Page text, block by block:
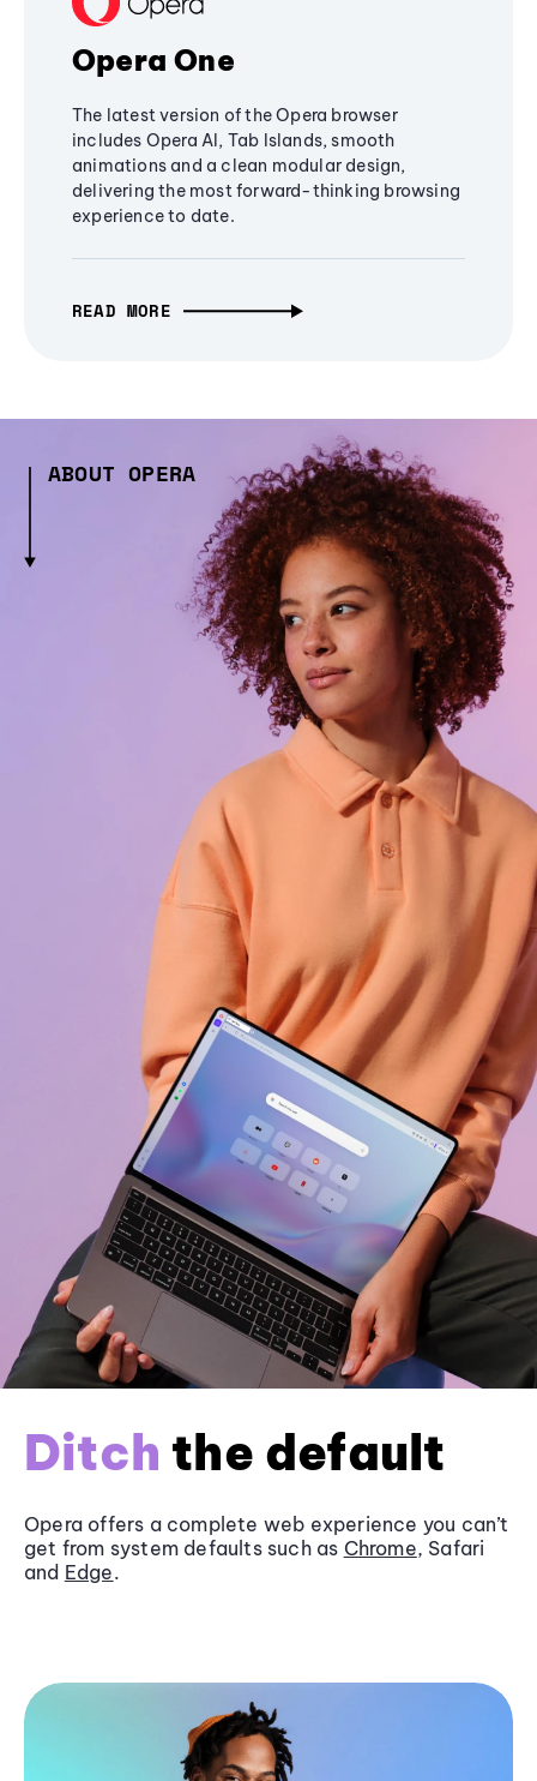
Opera One
The latest version of the Opera browser
includes Opera AI, Tab Islands, smooth
animations and a clean modular design,
delivering the most forward-thinking browsing
experience to date.
READ MORE
ABOUT OPERA
Ditch the default
Opera offers a complete web experience you can’t
get from system defaults such as Chrome, Safari
and Edge.